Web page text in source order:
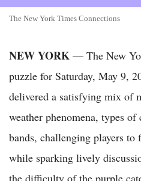
The New York Times Connections
NEW YORK — The New
puzzle for Saturday, May 9,
delivered a satisfying mix of
weather phenomena, types
bands, challenging players
while sparking lively
the difficulty of the purple